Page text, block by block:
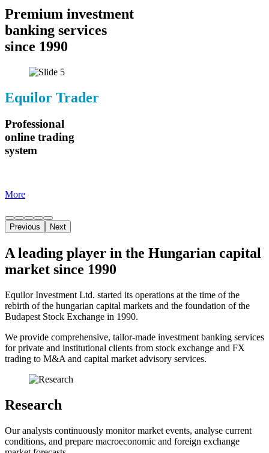
Premium investment
banking services
since 1990
Equilor Trader
Professional
online trading
system
More
Previous Next
A leading player in the Hungarian capital
market since 1990
Equilor Investment Ltd. started its operations at the time of the
rebirth of the hungarian capital markets and the foundation of the
Budapest Stock Exchange in 1990.
We provide comprehensive, tailor-made investment banking services
for private and institutional clients from stock exchange and FX
trading to M&A and capital market advisory services.
Research
Our analysts continuously monitor market events, analyse current
conditions, and prepare macroeconomic and foreign exchange